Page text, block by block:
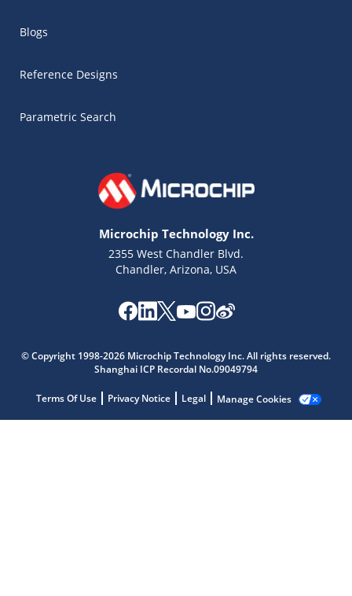
Blogs
Reference Designs
Parametric Search
Microchip Technology Inc.
2355 West Chandler Blvd.
Chandler, Arizona, USA
© Copyright 1998-2026 Microchip Technology Inc. All rights reserved.
Shanghai ICP Recordal No.09049794
Terms Of Use Privacy Notice Legal Manage Cookies
Get quick answers from our AI assistant.